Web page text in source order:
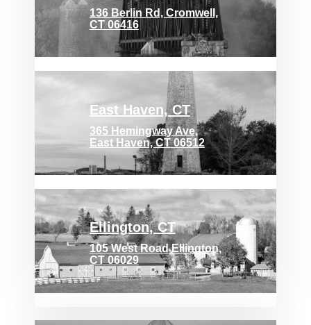
136 Berlin Rd, Cromwell,
CT 06416
East Haven, CT
365 Hemingway Ave,
East Haven, CT 06512
Ellington, CT
105 West Road Ellington,
CT 06029